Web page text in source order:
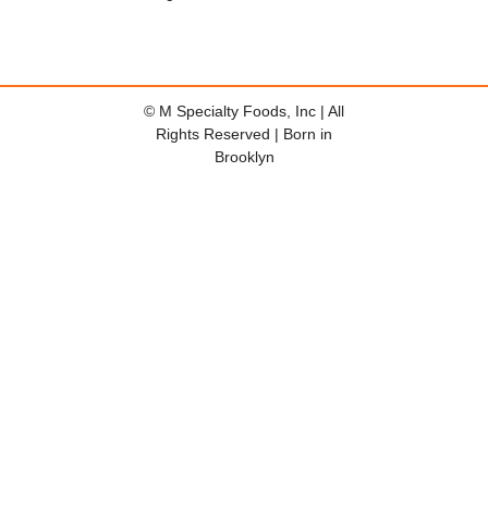
© M Specialty Foods, Inc | All
Rights Reserved | Born in
Brooklyn